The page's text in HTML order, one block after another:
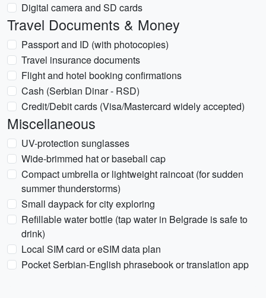
Digital camera and SD cards
Travel Documents & Money
Passport and ID (with photocopies)
Travel insurance documents
Flight and hotel booking confirmations
Cash (Serbian Dinar - RSD)
Credit/Debit cards (Visa/Mastercard widely accepted)
Miscellaneous
UV-protection sunglasses
Wide-brimmed hat or baseball cap
Compact umbrella or lightweight raincoat (for sudden
summer thunderstorms)
Small daypack for city exploring
Refillable water bottle (tap water in Belgrade is safe to
drink)
Local SIM card or eSIM data plan
Pocket Serbian-English phrasebook or translation app